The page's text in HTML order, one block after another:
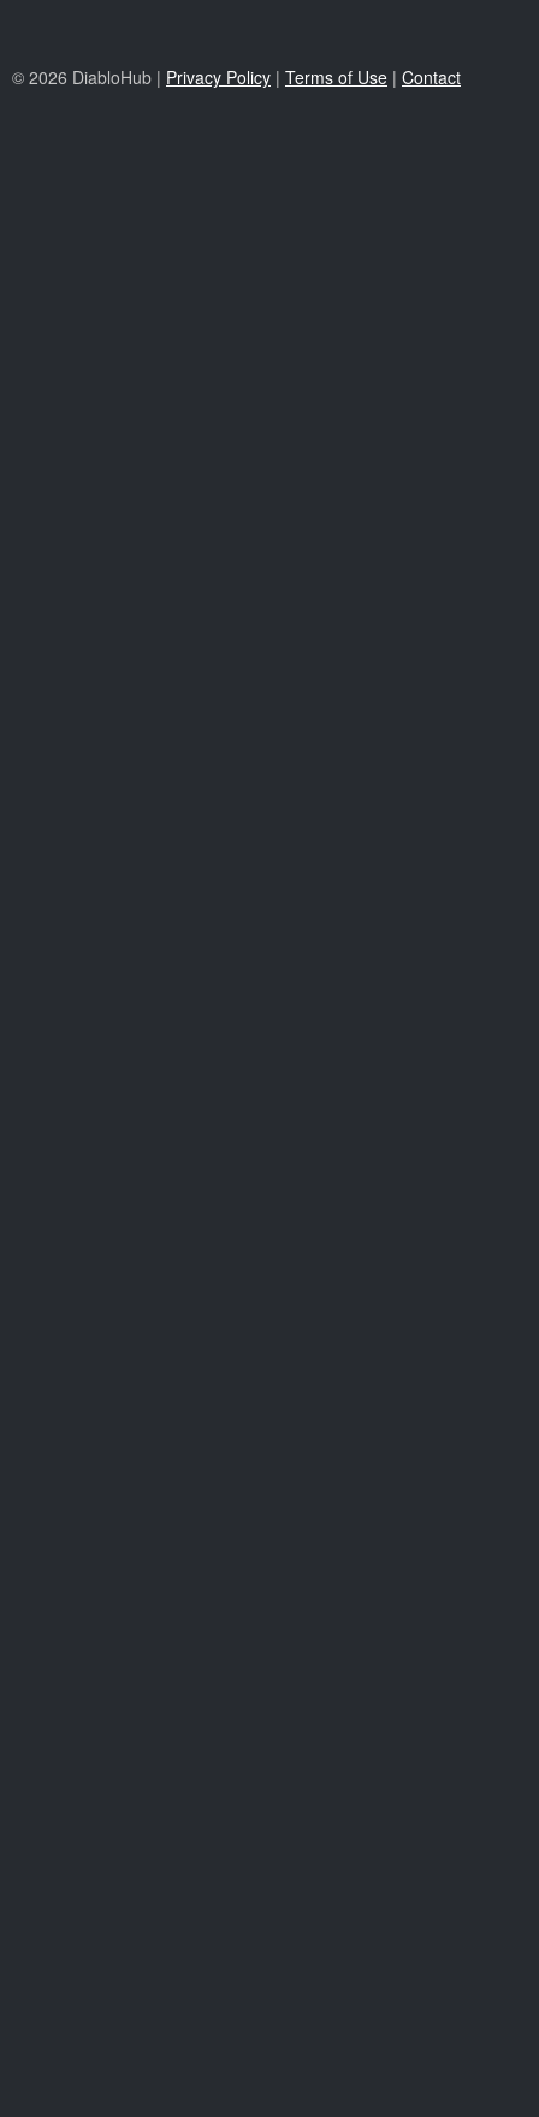
© 2026 DiabloHub | Privacy Policy | Terms of Use | Contact